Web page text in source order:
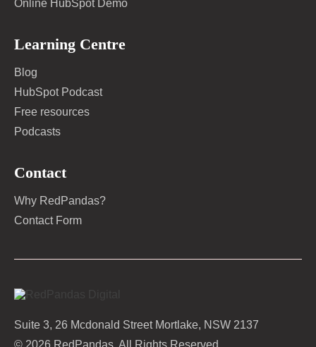
Online HubSpot Demo
Learning Centre
Blog
HubSpot Podcast
Free resources
Podcasts
Contact
Why RedPandas?
Contact Form
Suite 3, 26 Mcdonald Street Mortlake, NSW 2137
© 2026 RedPandas. All Rights Reserved.